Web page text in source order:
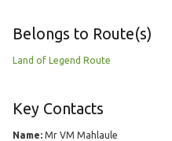
Belongs to Route(s)
Land of Legend Route
Key Contacts
Name:Mr VM Mahlaule